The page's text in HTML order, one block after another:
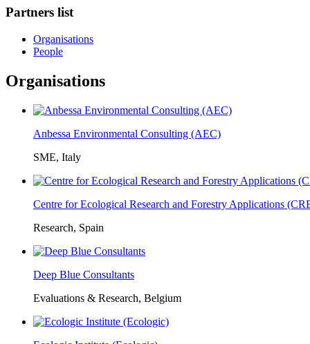
Partners list
Organisations
People
Organisations
Anbessa Environmental Consulting (AEC)
SME, Italy
Centre for Ecological Research and Forestry Applications
Research, Spain
Deep Blue Consultants
Evaluations & Research, Belgium